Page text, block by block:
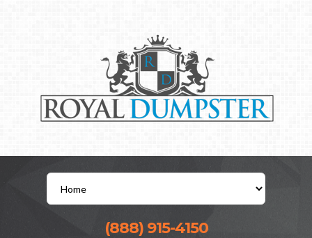
(888) 915-4150